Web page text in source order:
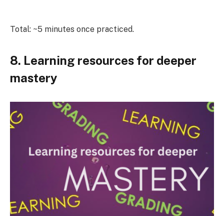
Total: ~5 minutes once practiced.
8. Learning resources for deeper
mastery